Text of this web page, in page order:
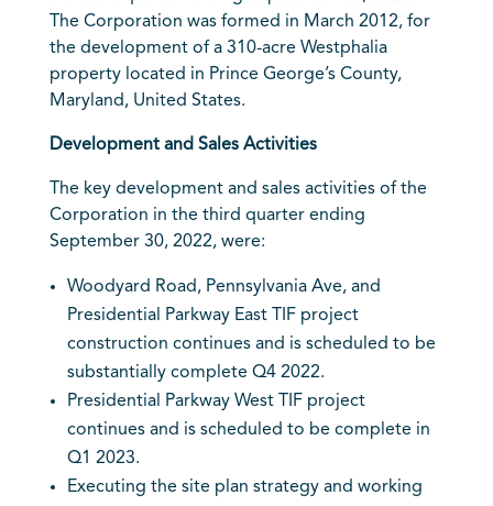
The Corporation was formed in March 2012, for
the development of a 310-acre Westphalia
property located in Prince George’s County,
Maryland, United States.
Development and Sales Activities
The key development and sales activities of the
Corporation in the third quarter ending
September 30, 2022, were:
Woodyard Road, Pennsylvania Ave, and
Presidential Parkway East TIF project
construction continues and is scheduled to be
substantially complete Q4 2022.
Presidential Parkway West TIF project
continues and is scheduled to be complete in
Q1 2023.
Executing the site plan strategy and working